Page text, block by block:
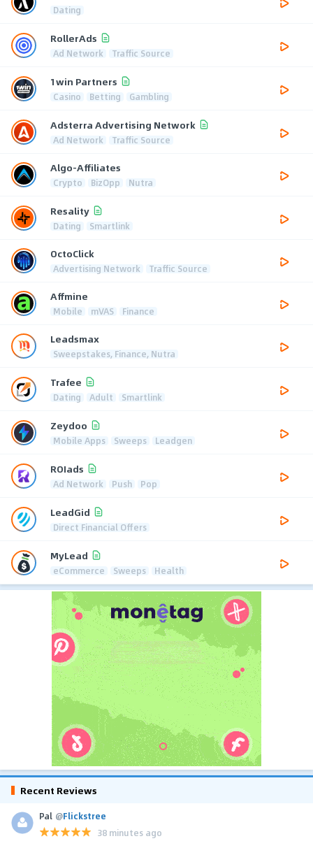
Dating
RollerAds
Ad Network Traffic Source
1win Partners
Casino Betting Gambling
Adsterra Advertising Network
Ad Network Traffic Source
Algo-Affiliates
Crypto BizOpp Nutra
Resality
Dating Smartlink
OctoClick
Advertising Network Traffic Source
Affmine
Mobile mVAS Finance
Leadsmax
Sweepstakes, Finance, Nutra
Trafee
Dating Adult Smartlink
Zeydoo
Mobile Apps Sweeps Leadgen
ROIads
Ad Network Push Pop
LeadGid
Direct Financial Offers
MyLead
eCommerce Sweeps Health
Recent Reviews
Pal @Flickstree
38 minutes ago